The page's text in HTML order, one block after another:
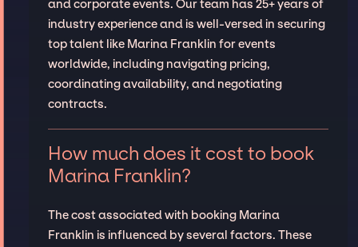
and corporate events. Our team has 25+ years of
industry experience and is well-versed in securing
top talent like Marina Franklin for events
worldwide, including navigating pricing,
coordinating availability, and negotiating
contracts.
How much does it cost to book
Marina Franklin?
The cost associated with booking Marina
Franklin is influenced by several factors. These